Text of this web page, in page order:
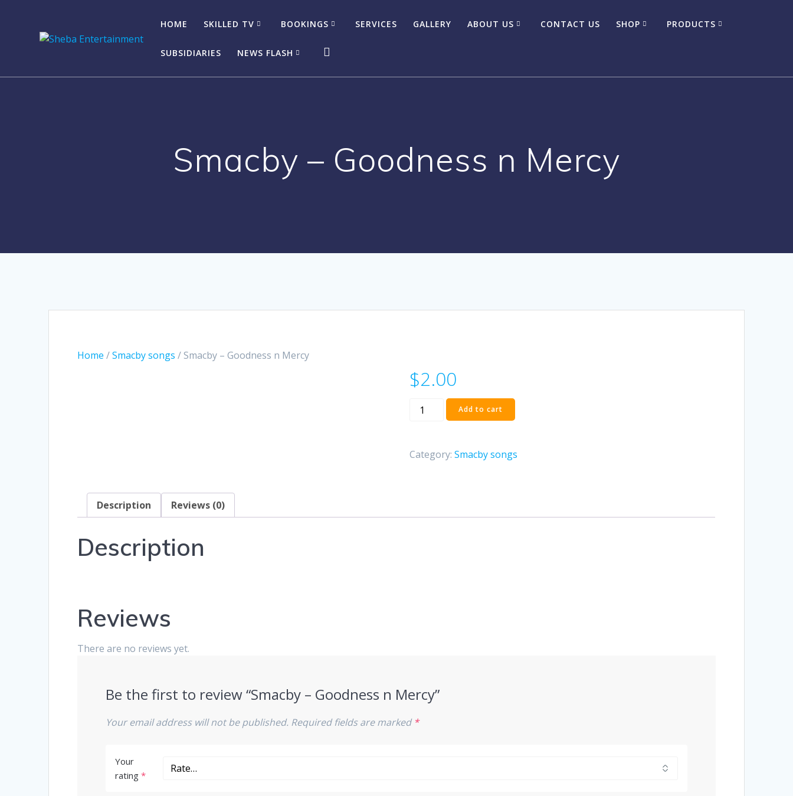
HOME SKILLED TV BOOKINGS SERVICES GALLERY ABOUT US CONTACT US SHOP PRODUCTS
SUBSIDIARIES NEWS FLASH
Smacby – Goodness n Mercy
Home /Smacby songs / Smacby – Goodness n Mercy
$2.00
Smacby
Mercy
Add to cart
Category: Smacby songs
Description Reviews (0)
Description
Reviews
There are no reviews yet.
Be the first to review “Smacby – Goodness n Mercy”
Your email address will not be published. Required fields are marked *
Your
rating*